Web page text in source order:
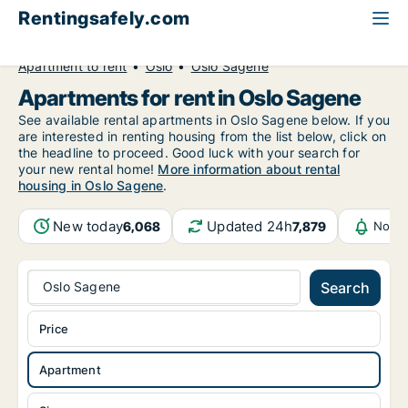
Rentingsafely.com
Apartment to rent
Oslo Oslo Sagene
Apartments for rent in Oslo Sagene
See available rental apartments in Oslo Sagene below. If you
are interested in renting housing from the list below, click on
the headline to proceed. Good luck with your search for
your new rental home! More information about rental
housing in Oslo Sagene.
New today6,068 Updated 24h7,879
Oslo Sagene Search
Apartment
Price